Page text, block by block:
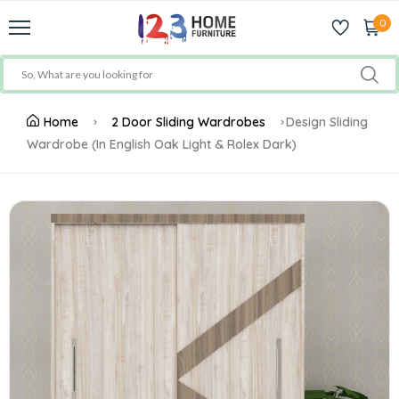
0
Home 2 Door Sliding Wardrobes
Design Sliding
Wardrobe (In English Oak Light & Rolex Dark)